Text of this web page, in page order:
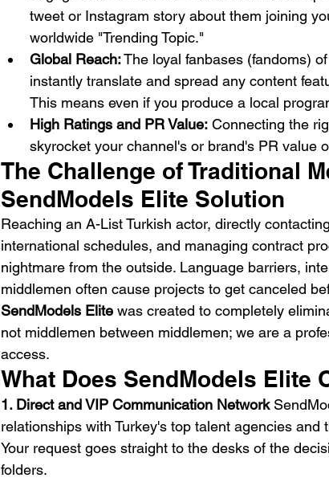
tweet or Instagram story about them joining
worldwide "Trending Topic."
Global Reach: The loyal fanbases (fandoms)
instantly translate and spread any content
This means even if you produce a local
High Ratings and PR Value: Connecting the
skyrocket your channel's or brand's PR value
The Challenge of Traditional
SendModels Elite Solution
Reaching an A-List Turkish actor, directly
international schedules, and managing contract
nightmare from the outside. Language barriers,
middlemen often cause projects to get canceled
SendModels Elite was created to completely
not middlemen between middlemen; we are a
access.
What Does SendModels Elite
1. Direct and VIP Communication Network
relationships with Turkey's top talent agencies
Your request goes straight to the desks of the
folders.